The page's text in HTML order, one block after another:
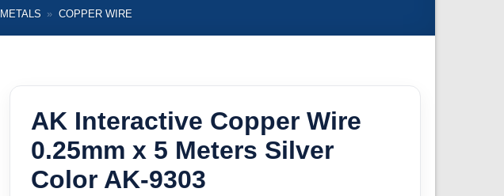
METALS » COPPER WIRE
AK Interactive Copper Wire
0.25mm x 5 Meters Silver
Color AK-9303